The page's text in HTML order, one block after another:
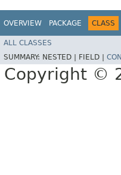
OVERVIEW PACKAGE CLASS
ALL CLASSES
SUMMARY: NESTED | FIELD |
Copyright ©